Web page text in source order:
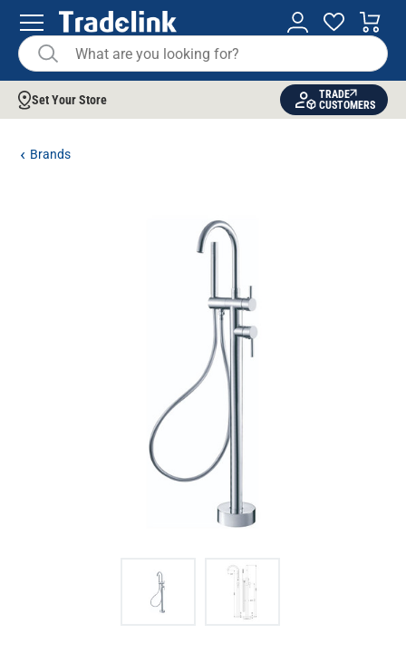
Set Your Store
TRADE
CUSTOMERS
Brands